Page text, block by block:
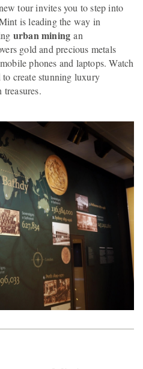
tour invites you to step into
is leading the way in
urban miningan
gold and precious metals
phones and laptops. Watch
create stunning luxury